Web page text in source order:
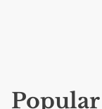
Popular